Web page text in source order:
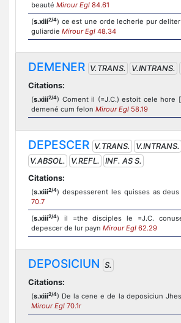
beauté Mirour Egl 84.61
(s.xiii2/4) ce est une orde lecherie pur
guliardie Mirour Egl 48.34
DEMENER V.TRANS. V.INTRANS.
Citations:
(s.xiii2/4) Coment il (=J.C.) estoit cele hore
demené cum felon Mirour Egl 58.19
DEPESCER V.TRANS. V.INTRANS.
V.ABSOL.
V.REFL.
INF. AS S.
Citations:
(s.xiii2/4) despesserent les quisses as
70.7
(s.xiii2/4) il =the disciples le =J.C.
depescer de lur payn Mirour Egl 62.29
DEPOSICIUN S.
Citations:
(s.xiii2/4) De la cene e de la deposiciun
Mirour Egl 70.1r